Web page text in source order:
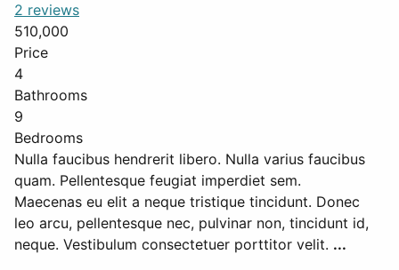
2 reviews
510,000
Price
4
Bathrooms
9
Bedrooms
Nulla faucibus hendrerit libero. Nulla varius faucibus
quam. Pellentesque feugiat imperdiet sem.
Maecenas eu elit a neque tristique tincidunt. Donec
leo arcu, pellentesque nec, pulvinar non, tincidunt id,
neque. Vestibulum consectetuer porttitor velit. ...